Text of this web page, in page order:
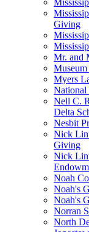
Giving
Mr. and
Myers
National
Nell C.
Delta
Nesbit
Nick
Giving
Nick
Noah
Noah's
Noah's
Norran
North